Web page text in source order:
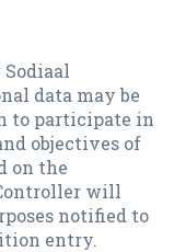
data may be
to participate in
objectives of
on the
will
notified to
entry.